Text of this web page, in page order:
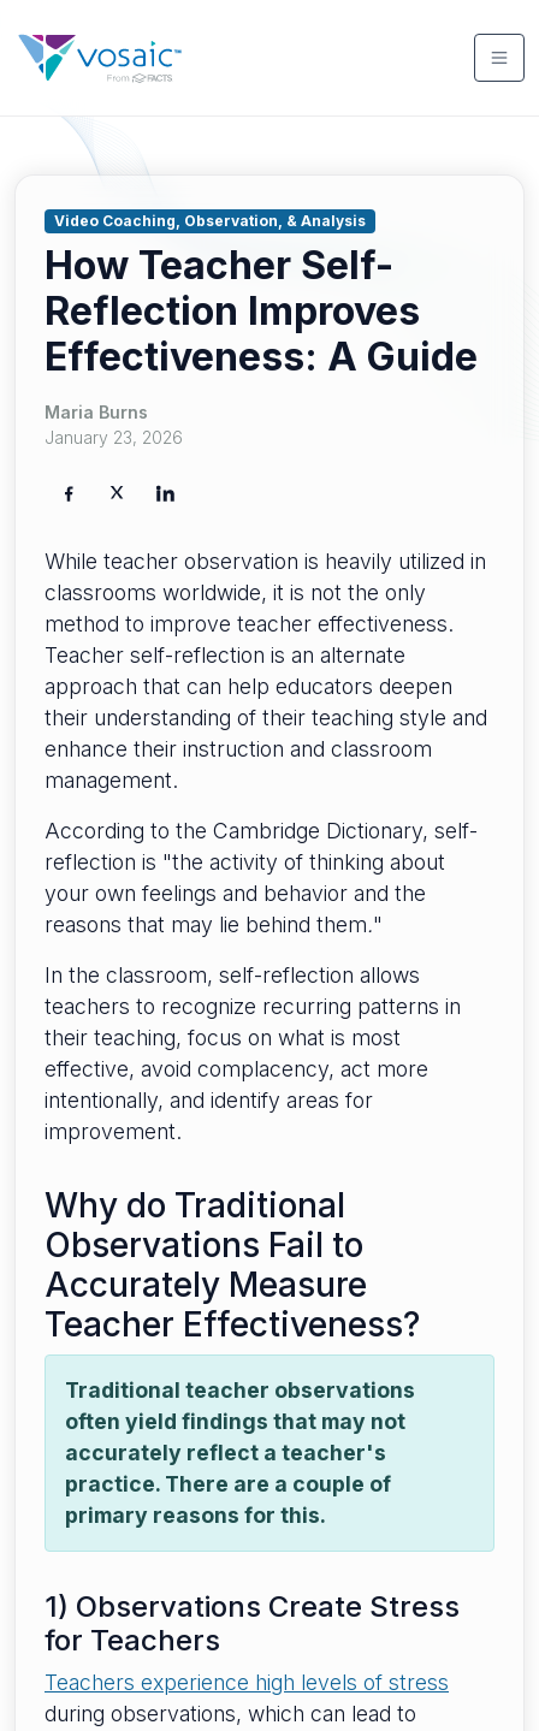
Video Coaching, Observation, & Analysis
How Teacher Self-
Reflection Improves
Effectiveness: A Guide
Maria Burns
January 23, 2026
While teacher observation is heavily utilized in
classrooms worldwide, it is not the only
method to improve teacher effectiveness.
Teacher self-reflection is an alternate
approach that can help educators deepen
their understanding of their teaching style and
enhance their instruction and classroom
management.
According to the Cambridge Dictionary, self-
reflection is "the activity of thinking about
your own feelings and behavior and the
reasons that may lie behind them."
In the classroom, self-reflection allows
teachers to recognize recurring patterns in
their teaching, focus on what is most
effective, avoid complacency, act more
intentionally, and identify areas for
improvement.
Why do Traditional
Observations Fail to
Accurately Measure
Teacher Effectiveness?
Traditional teacher observations
often yield findings that may not
accurately reflect a teacher's
practice. There are a couple of
primary reasons for this.
1) Observations Create Stress
for Teachers
Teachers experience high levels of stress
during observations, which can lead to